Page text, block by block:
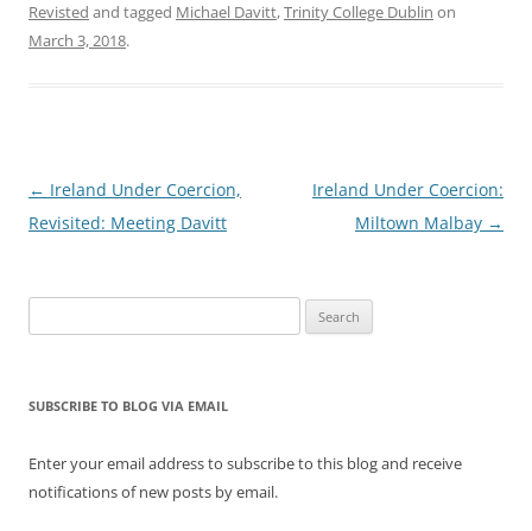
Revisted and tagged Michael Davitt,Trinity College Dublin on
March 3, 2018.
Post
navigation
← Ireland Under Coercion,
Revisited: Meeting Davitt
Ireland Under Coercion:
Miltown Malbay →
for:
SUBSCRIBE TO BLOG VIA EMAIL
Enter your email address to subscribe to this blog and receive
notifications of new posts by email.